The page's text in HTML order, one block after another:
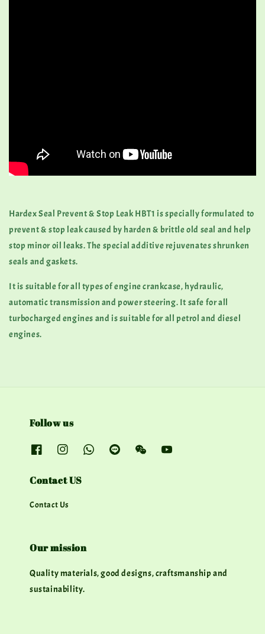
Hardex Seal Prevent & Stop Leak HBT1 is specially formulated to
prevent & stop leak caused by harden & brittle old seal and help
stop minor oil leaks. The special additive rejuvenates shrunken
seals and gaskets.
It is suitable for all types of engine crankcase, hydraulic,
automatic transmission and power steering. It safe for all
turbocharged engines and is suitable for all petrol and diesel
engines.
Follow us
Contact US
Contact Us
Our mission
Quality materials, good designs, craftsmanship and
sustainability.